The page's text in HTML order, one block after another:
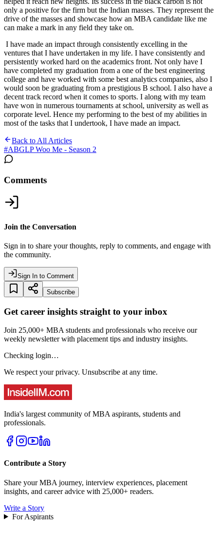
only a positive for the firm but the Indian masses. They represent the
drive of the masses and showcase how an MBA candidate like me
can make a mark in any field they take on.
I have made an impact through consistently excelling in the
ventures that I have undertaken in my life. I have consistently and
persistently worked hard on the academics front. Not only have I
have completed my graduation from a one of the best engineering
college and have worked with some best analytics companies, also I
would soon be graduating from a prestigious B school. I also have a
decent track record when it comes to sports. I along with my team
have won in numerous tournaments at school, university as well as
corporate level. Hence my performing to the best of my abilities in
most of the tasks that I undertook, I have made an impact.
Back to All Articles
#ABGLP Woo Me - Season 2
Comments
Join the Conversation
Sign in to share your thoughts, reply to comments, and engage with
the community.
Sign In to Comment
Subscribe
Get career insights straight to your inbox
Join 25,000+ MBA students and professionals who receive our
weekly newsletter with placement tips and industry insights.
Checking login…
We respect your privacy. Unsubscribe at any time.
India's largest community of MBA aspirants, students and
professionals.
Contribute a Story
Share your MBA journey, interview experiences, placement
insights, and career advice with 25,000+ readers.
Write a Story
For Aspirants